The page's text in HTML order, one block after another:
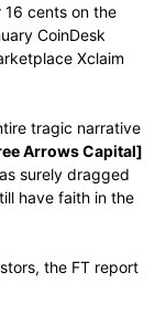
cents on the
CoinDesk
Xclaim
tragic narrative
Arrows Capital]
surely dragged
have faith in the
the FT report